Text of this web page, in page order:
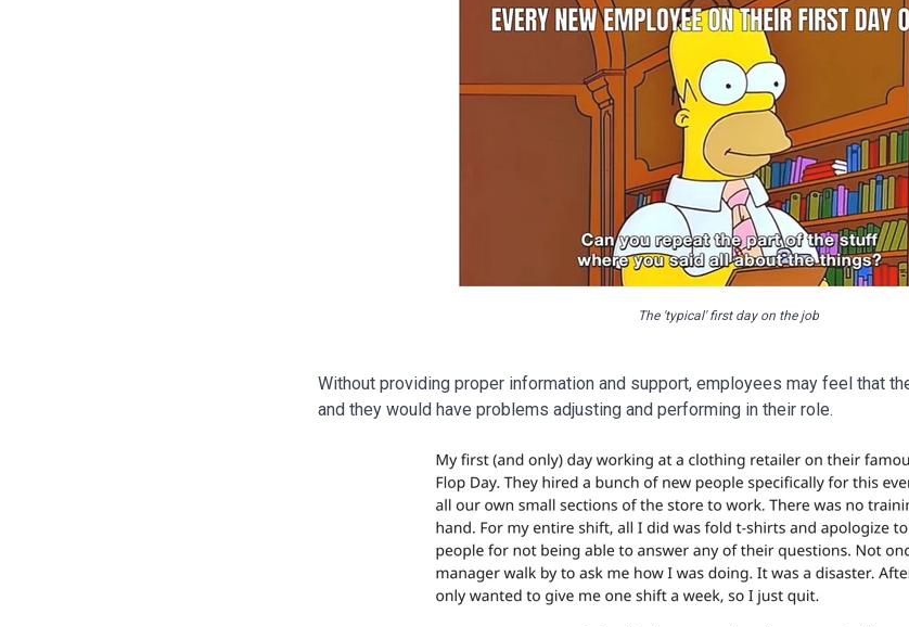
The 'typical' first day on the job
Without providing proper information and support, employees may feel that
and they would have problems adjusting and performing in their role.